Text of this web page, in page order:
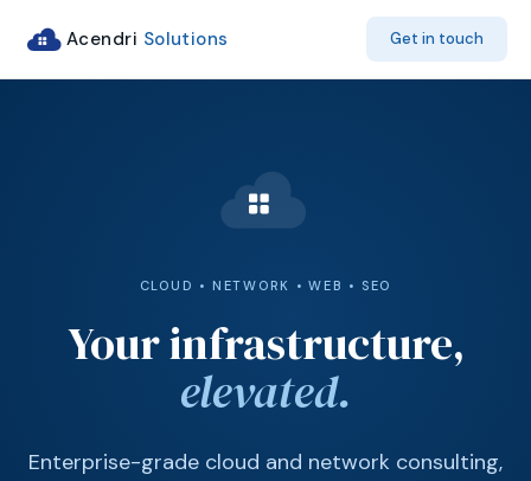
Acendri Solutions Get in touch
CLOUD • NETWORK • WEB • SEO
Your infrastructure,
elevated.
Enterprise-grade cloud and network consulting,